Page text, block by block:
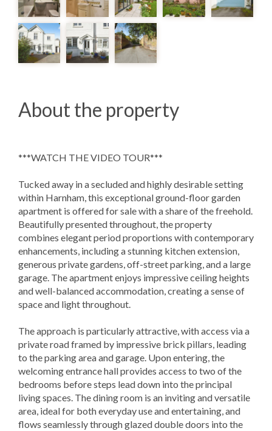
About the property
***WATCH THE VIDEO TOUR***
Tucked away in a secluded and highly desirable setting
within Harnham, this exceptional ground-floor garden
apartment is offered for sale with a share of the freehold.
Beautifully presented throughout, the property
combines elegant period proportions with contemporary
enhancements, including a stunning kitchen extension,
generous private gardens, off-street parking, and a large
garage. The apartment enjoys impressive ceiling heights
and well-balanced accommodation, creating a sense of
space and light throughout.
The approach is particularly attractive, with access via a
private road framed by impressive brick pillars, leading
to the parking area and garage. Upon entering, the
welcoming entrance hall provides access to two of the
bedrooms before steps lead down into the principal
living spaces. The dining room is an inviting and versatile
area, ideal for both everyday use and entertaining, and
flows seamlessly through glazed double doors into the